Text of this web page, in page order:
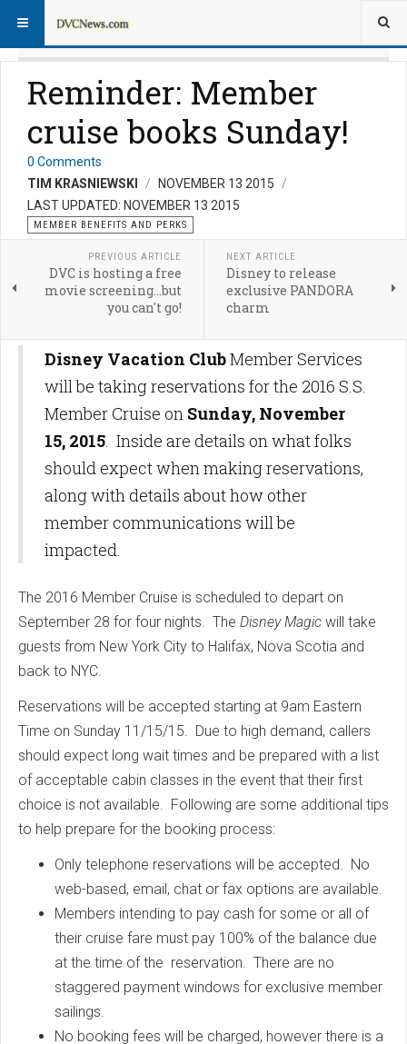
Reminder: Member
cruise books Sunday!
0 Comments
TIM KRASNIEWSKI
NOVEMBER 13 2015
LAST UPDATED: NOVEMBER 13 2015
MEMBER BENEFITS AND PERKS
PREVIOUS ARTICLE
DVC is hosting a free
movie screening...but
you can't go!
NEXT ARTICLE
Disney to release
exclusive PANDORA
charm
Disney Vacation ClubMember Services
will be taking reservations for the 2016 S.S.
Member Cruise on Sunday, November
15, 2015. Inside are details on what folks
should expect when making reservations,
along with details about how other
member communications will be
impacted.
The 2016 Member Cruise is scheduled to depart on
September 28 for four nights. The Disney Magic will take
guests from New York City to Halifax, Nova Scotia and
back to NYC.
Reservations will be accepted starting at 9am Eastern
Time on Sunday 11/15/15. Due to high demand, callers
should expect long wait times and be prepared with a list
of acceptable cabin classes in the event that their first
choice is not available. Following are some additional tips
to help prepare for the booking process:
Only telephone reservations will be accepted. No
web-based, email, chat or fax options are available.
Members intending to pay cash for some or all of
their cruise fare must pay 100% of the balance due
at the time of the reservation. There are no
staggered payment windows for exclusive member
sailings.
No booking fees will be charged, however there is a